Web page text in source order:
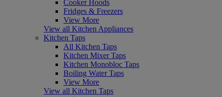
Cooker Hoods
Fridges & Freezers
View More
View all Kitchen Appliances
Kitchen Taps
All Kitchen Taps
Kitchen Mixer Taps
Kitchen Monobloc Taps
Boiling Water Taps
View More
View all Kitchen Taps